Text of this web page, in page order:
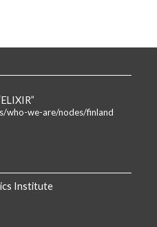
who-we-are/nodes/finland
Institute